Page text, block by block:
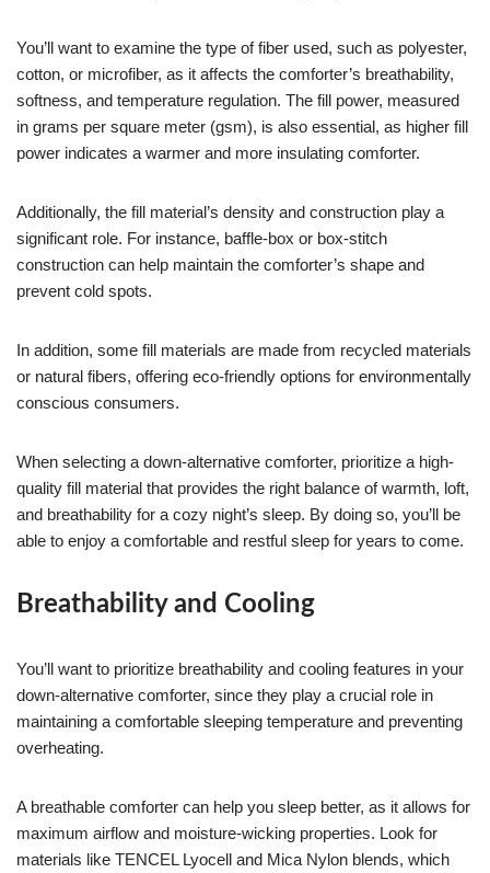
You’ll want to examine the type of fiber used, such as polyester,
cotton, or microfiber, as it affects the comforter’s breathability,
softness, and temperature regulation. The fill power, measured
in grams per square meter (gsm), is also essential, as higher fill
power indicates a warmer and more insulating comforter.
Additionally, the fill material’s density and construction play a
significant role. For instance, baffle-box or box-stitch
construction can help maintain the comforter’s shape and
prevent cold spots.
In addition, some fill materials are made from recycled materials
or natural fibers, offering eco-friendly options for environmentally
conscious consumers.
When selecting a down-alternative comforter, prioritize a high-
quality fill material that provides the right balance of warmth, loft,
and breathability for a cozy night’s sleep. By doing so, you’ll be
able to enjoy a comfortable and restful sleep for years to come.
Breathability and Cooling
You’ll want to prioritize breathability and cooling features in your
down-alternative comforter, since they play a crucial role in
maintaining a comfortable sleeping temperature and preventing
overheating.
A breathable comforter can help you sleep better, as it allows for
maximum airflow and moisture-wicking properties. Look for
materials like TENCEL Lyocell and Mica Nylon blends, which